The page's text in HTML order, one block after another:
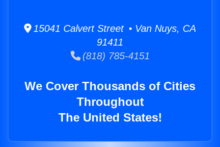
15041 Calvert Street • Van Nuys, CA
91411
(818) 785-4151
We Cover Thousands of Cities
Throughout
The United States!